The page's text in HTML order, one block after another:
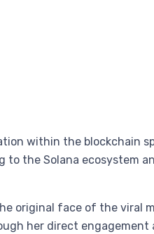
within the blockchain
the Solana ecosystem
original face of the viral
her direct engagement